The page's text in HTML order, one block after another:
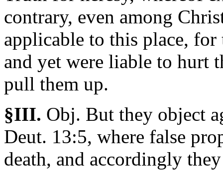
contrary, even among
applicable to this place, for
and yet were liable to hurt
pull them up.
§III. Obj. But they object
Deut. 13:5, where false
death, and accordingly